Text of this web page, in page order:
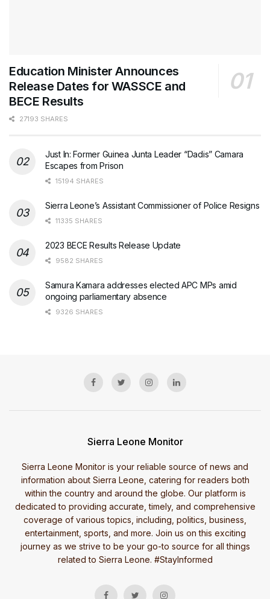
Education Minister Announces
Release Dates for WASSCE and
BECE Results
27193 SHARES
Just In: Former Guinea Junta Leader “Dadis” Camara
Escapes from Prison
15194 SHARES
Sierra Leone’s Assistant Commissioner of Police Resigns
11335 SHARES
2023 BECE Results Release Update
9582 SHARES
Samura Kamara addresses elected APC MPs amid
ongoing parliamentary absence
9326 SHARES
Sierra Leone Monitor
Sierra Leone Monitor is your reliable source of news and
information about Sierra Leone, catering for readers both
within the country and around the globe. Our platform is
dedicated to providing accurate, timely, and comprehensive
coverage of various topics, including, politics, business,
entertainment, sports, and more. Join us on this exciting
journey as we strive to be your go-to source for all things
related to Sierra Leone. #StayInformed